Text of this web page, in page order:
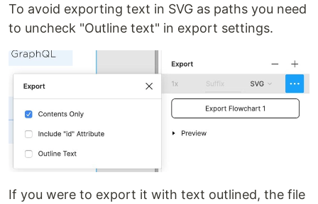
To avoid exporting text in SVG as paths you need
to uncheck "Outline text" in export settings.
If you were to export it with text outlined, the file